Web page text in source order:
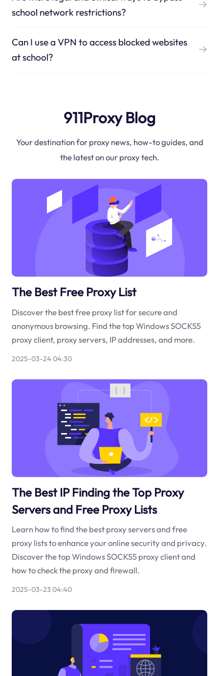
school network restrictions?
Can I use a VPN to access blocked websites
at school?
911Proxy Blog
Your destination for proxy news, how-to guides, and
the latest on our proxy tech.
The Best Free Proxy List
Discover the best free proxy list for secure and
anonymous browsing. Find the top Windows SOCKS5
proxy client, proxy servers, IP addresses, and more.
2025-03-24 04:30
The Best IP Finding the Top Proxy
Servers and Free Proxy Lists
Learn how to find the best proxy servers and free
proxy lists to enhance your online security and privacy.
Discover the top Windows SOCKS5 proxy client and
how to check the proxy and firewall.
2025-03-23 04:40